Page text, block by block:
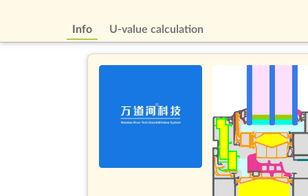
Info U-value calculation